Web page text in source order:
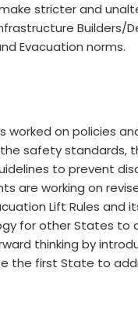
stricter and
Builders/
Evacuation norms.
worked on policies
safety standards,
to prevent
are working on
Lift Rules
for other States to
thinking by
the first State to